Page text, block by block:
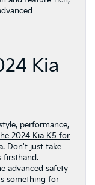
Kia
performance,
2024 Kia K5 for
Don't just take
firsthand.
advanced safety
something for